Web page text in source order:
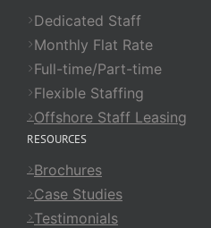
Dedicated Staff
Monthly Flat Rate
Full-time/Part-time
Flexible Staffing
Offshore Staff Leasing
RESOURCES
Brochures
Case Studies
Testimonials